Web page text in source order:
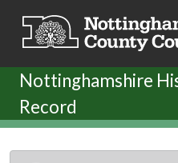
Nottinghamshire
Record